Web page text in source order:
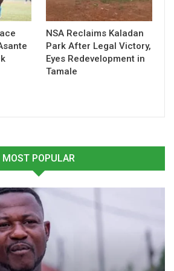
development at both the domestic and
of
“GoldStars Dedicate
Historic League Title to
Late Coach Michael Osei” –
Frimpong Manso
June 10, 2025
In "GHANA PREMIER
NSA Reclaims Kaladan
Park After Legal Victory,
Eyes Redevelopment in
Tamale
MOST POPULAR